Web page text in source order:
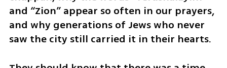
and “Zion” appear so often in our prayers,
and why generations of Jews who never
saw the city still carried it in their hearts.